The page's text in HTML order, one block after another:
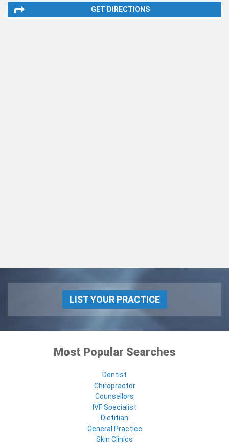
GET DIRECTIONS
LIST YOUR PRACTICE
Most Popular Searches
Dentist
Chiropractor
Counsellors
IVF Specialist
Dietitian
General Practice
Skin Clinics